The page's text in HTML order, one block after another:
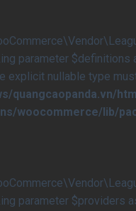
parameter $definitions
explicit nullable type
quangcaopanda.vn/
woocommerce/lib/
parameter $providers